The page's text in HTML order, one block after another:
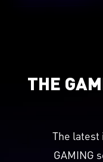
THE
The latest
GAMING